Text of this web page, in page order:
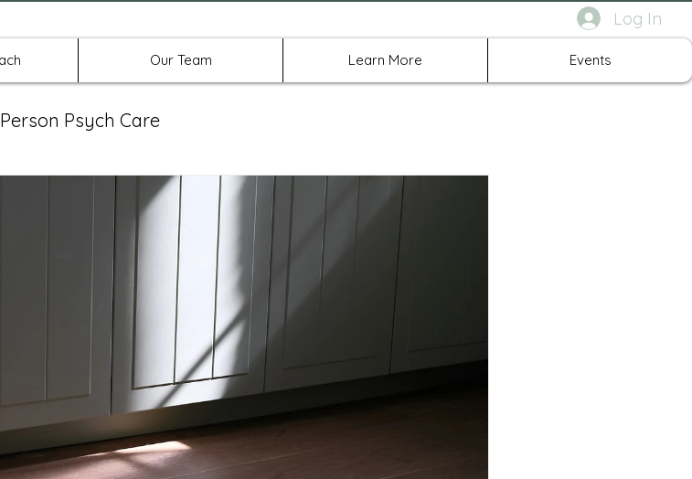
Log In
Our Team Learn More Events
Psych Care